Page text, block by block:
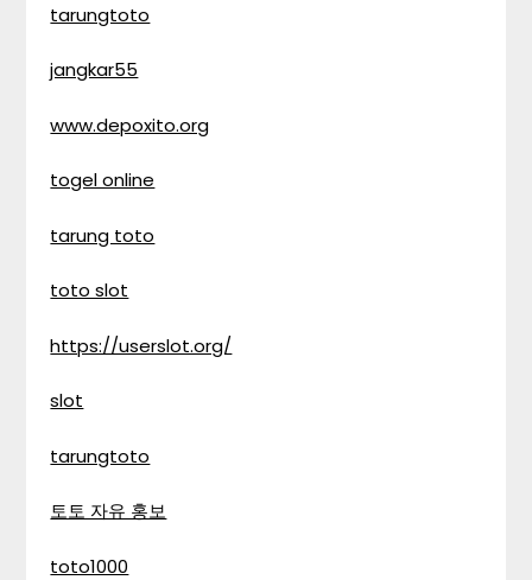
tarungtoto
jangkar55
www.depoxito.org
togel online
tarung toto
toto slot
https://userslot.org/
slot
tarungtoto
토토 자유 홍보
toto1000